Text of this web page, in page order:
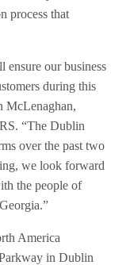
process that
our business
during this
McLenaghan,
“The Dublin
over the past two
we look forward
the people of
America
in Dublin